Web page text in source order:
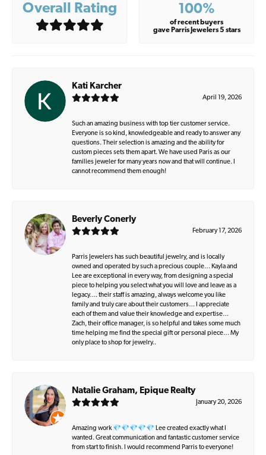
Overall Rating 100%
of recent buyers
gave Parris Jewelers 5 stars
Kati Karcher
April 19, 2026
Such an amazing business with top tier customer service.
Everyone is so kind, knowledgeable and ready to answer any
questions. Their selection is amazing and the ability for
custom pieces sets them apart. We have used Paris as our
families jeweler for many years now and that will continue. I
cannot recommend them enough!
Beverly Conerly
February 17, 2026
Parris Jewelers has such beautiful jewelry, and is locally
owned and operated by such a precious couple… Kayla and
Lee are exceptional in every way, from designing a special
piece to helping you select what you will love and leave as a
legacy…. their staff is amazing, always welcome you like
family and truly care about their customers… I appreciate
each of them and value their knowledge and expertise…
Zach, their office manager, is so helpful and takes some much
time helping me find the special gift or personal piece… My
only place to shop for jewelry..
Natalie Graham, Epique Realty
January 20, 2026
Amazing work 💎💎💎💎💎 Lee created exactly what I
wanted. Great communication and fantastic customer service
from start to finish. I would recommend Parris to everyone!